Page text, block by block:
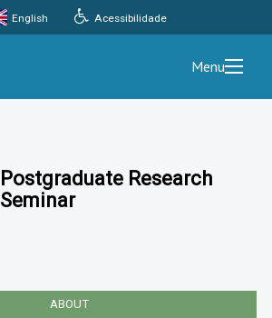
Acessibilidade
English
Menu
Postgraduate Research
Seminar
ABOUT